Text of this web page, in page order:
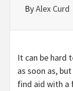
ByAlex Curd
It can be hard
as soon as,
find aid with a